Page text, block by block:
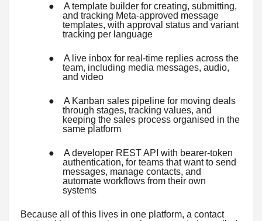
●
A template builder for creating, submitting,
and tracking Meta-approved message
templates, with approval status and variant
tracking per language
●
A live inbox for real-time replies across the
team, including media messages, audio,
and video
●
A Kanban sales pipeline for moving deals
through stages, tracking values, and
keeping the sales process organised in the
same platform
●
A developer REST API with bearer-token
authentication, for teams that want to send
messages, manage contacts, and
automate workflows from their own
systems
Because all of this lives in one platform, a contact